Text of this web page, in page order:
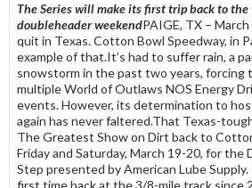
The Series will make its first trip back to
doubleheader weekendPAIGE, TX –
quit in Texas. Cotton Bowl Speedway, in
example of that.It’s had to suffer rain, a
snowstorm in the past two years, forcing
multiple World of Outlaws NOS Energy
events. However, its determination to
again has never faltered.That Texas-
The Greatest Show on Dirt back to
Friday and Saturday, March 19-20, for the
Step presented by American Lube Supply.